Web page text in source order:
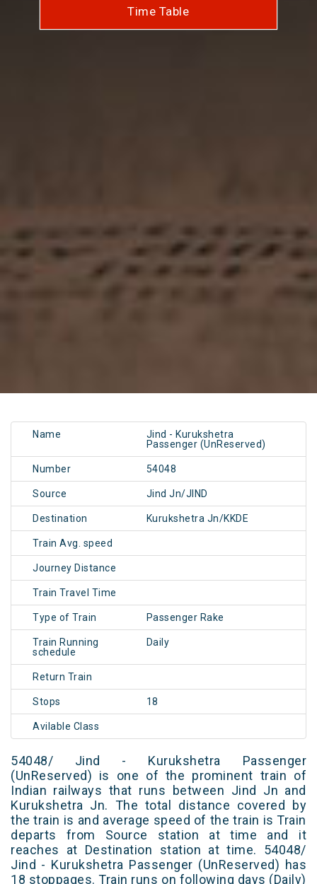
Time Table
Name
Jind - Kurukshetra
Passenger (UnReserved)
Number 54048
Source Jind Jn/JIND
Destination Kurukshetra Jn/KKDE
Train Avg. speed
Journey Distance
Train Travel Time
Type of Train Passenger Rake
Train Running
schedule
Daily
Return Train
Stops 18
Avilable Class
54048/ Jind - Kurukshetra Passenger
(UnReserved) is one of the prominent train of
Indian railways that runs between Jind Jn and
Kurukshetra Jn. The total distance covered by
the train is and average speed of the train is Train
departs from Source station at time and it
reaches at Destination station at time. 54048/
Jind - Kurukshetra Passenger (UnReserved) has
18 stoppages. Train runs on following days (Daily)